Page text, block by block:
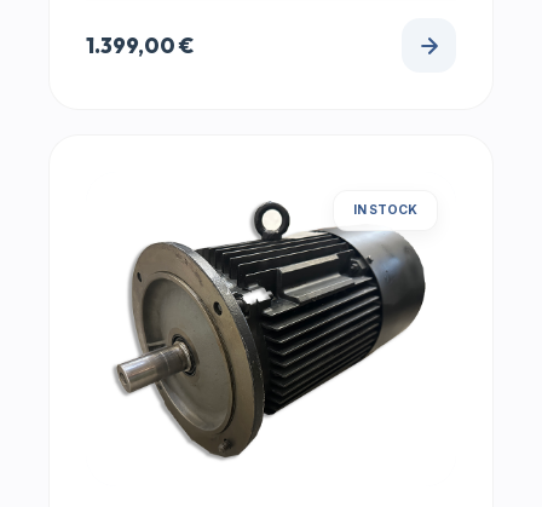
1.399,00€
IN STOCK